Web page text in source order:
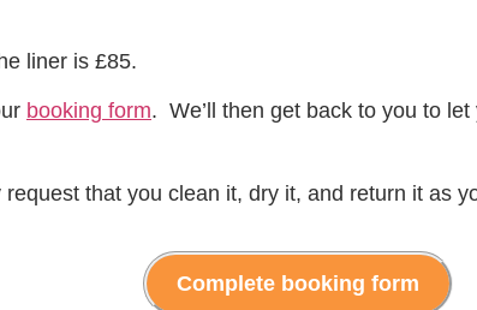
liner is £85.
booking form. We’ll then get back to you to
that you clean it, dry it, and return it as
Complete booking form